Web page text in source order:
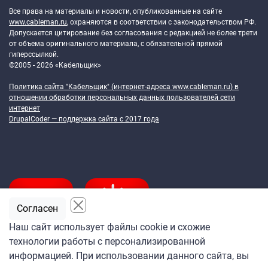
Все права на материалы и новости, опубликованные на сайте
www.cableman.ru, охраняются в соответствии с законодательством РФ.
Допускается цитирование без согласования с редакцией не более трети
от объема оригинального материала, с обязательной прямой
гиперссылкой.
©2005 - 2026 «Кабельщик»
Политика сайта "Кабельщик" (интернет-адреса www.cableman.ru) в
отношении обработки персональных данных пользователей сети
интернет
DrupalCoder — поддержка сайта c 2017 года
Подпишитесь
Наш сайт использует файлы cookie и схожие
технологии работы с персонализированной
информацией. При использовании данного сайта, вы
Согласен